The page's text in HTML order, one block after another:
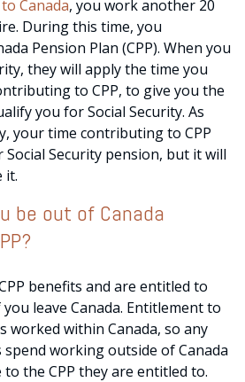
Canada, you work another 20
During this time, you
Pension Plan (CPP). When you
they will apply the time you
to CPP, to give you the
you for Social Security. As
your time contributing to CPP
Security pension, but it will
it.
be out of Canada
benefits and are entitled to
leave Canada. Entitlement to
worked within Canada, so any
spend working outside of Canada
the CPP they are entitled to.